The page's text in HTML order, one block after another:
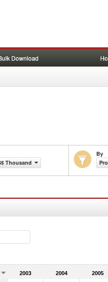
Download
Thousand)
By
2003 2004 2005